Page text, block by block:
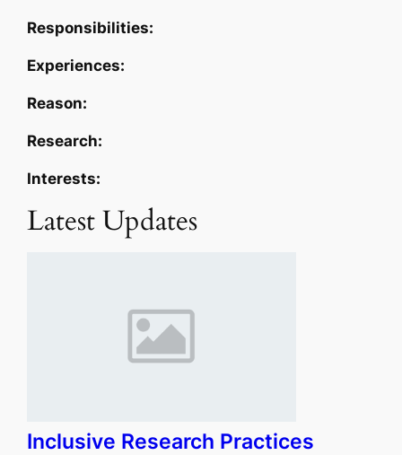
Responsibilities:
Experiences:
Reason:
Research:
Interests:
Latest Updates
Inclusive Research Practices